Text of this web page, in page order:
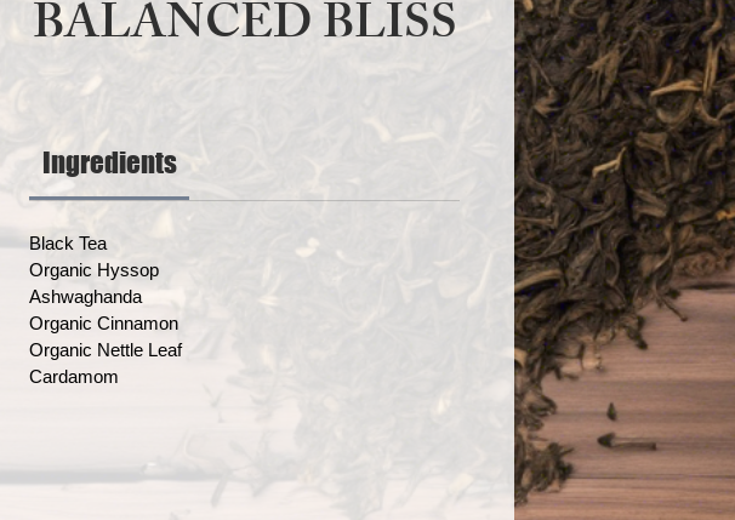
BALANCED BLISS
Ingredients
Black Tea
Organic Hyssop
Ashwaghanda
Organic Cinnamon
Organic Nettle Leaf
Cardamom